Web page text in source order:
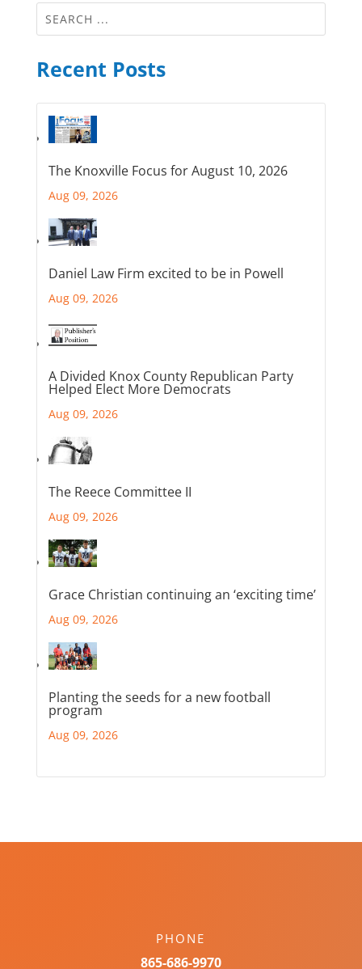
Recent Posts
The Knoxville Focus for August 10, 2026
Aug 09, 2026
Daniel Law Firm excited to be in Powell
Aug 09, 2026
A Divided Knox County Republican Party
Helped Elect More Democrats
Aug 09, 2026
The Reece Committee II
Aug 09, 2026
Grace Christian continuing an ‘exciting time’
Aug 09, 2026
Planting the seeds for a new football
program
Aug 09, 2026
PHONE
865-686-9970